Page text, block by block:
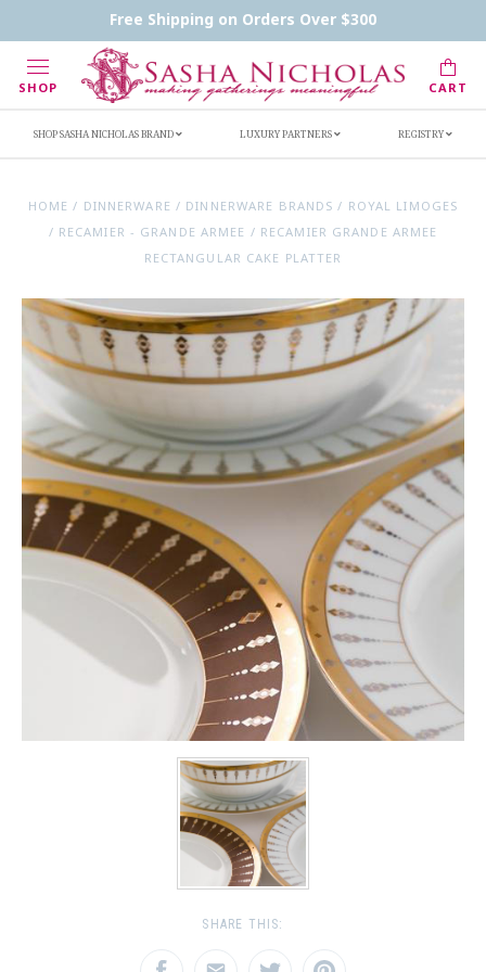
Free Shipping on Orders Over $300
SHOP CART
Handwritten Inscription Details
Retailers
SHOP SASHA NICHOLAS BRAND LUXURY PARTNERS REGISTRY
HOME / DINNERWARE / DINNERWARE BRANDS / ROYAL LIMOGES
/ RECAMIER - GRANDE ARMEE / RECAMIER GRANDE ARMEE
RECTANGULAR CAKE PLATTER
SHARE THIS: